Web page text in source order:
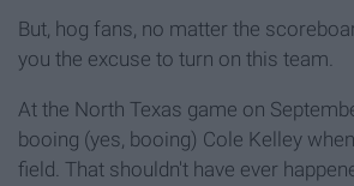
But, hog fans, no matter the
you the excuse to turn on this team.
At the North Texas game on
booing (yes, booing) Cole Kelley
field. That shouldn't have ever